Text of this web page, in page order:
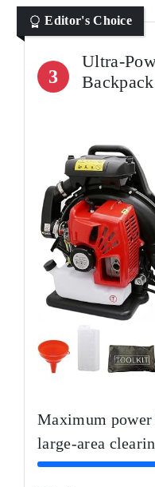
Editor's Choice
3
Ultra-
Maximum
large‑area